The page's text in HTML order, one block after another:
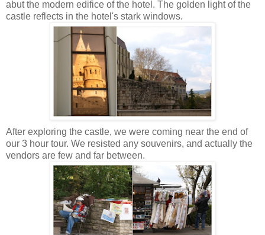
abut the modern edifice of the hotel. The golden light of the
castle reflects in the hotel's stark windows.
After exploring the castle, we were coming near the end of
our 3 hour tour. We resisted any souvenirs, and actually the
vendors are few and far between.